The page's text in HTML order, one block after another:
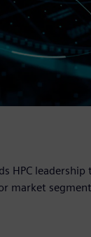
HPC
market